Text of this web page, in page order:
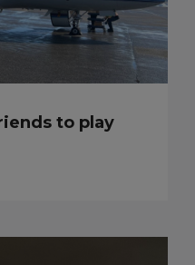
to play